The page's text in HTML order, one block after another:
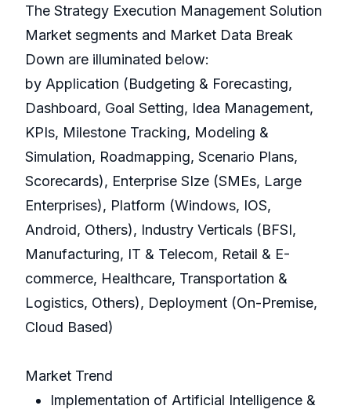
The Strategy Execution Management Solution
Market segments and Market Data Break
Down are illuminated below:
by Application (Budgeting & Forecasting,
Dashboard, Goal Setting, Idea Management,
KPIs, Milestone Tracking, Modeling &
Simulation, Roadmapping, Scenario Plans,
Scorecards), Enterprise SIze (SMEs, Large
Enterprises), Platform (Windows, IOS,
Android, Others), Industry Verticals (BFSI,
Manufacturing, IT & Telecom, Retail & E-
commerce, Healthcare, Transportation &
Logistics, Others), Deployment (On-Premise,
Cloud Based)
Market Trend
Implementation of Artificial Intelligence &